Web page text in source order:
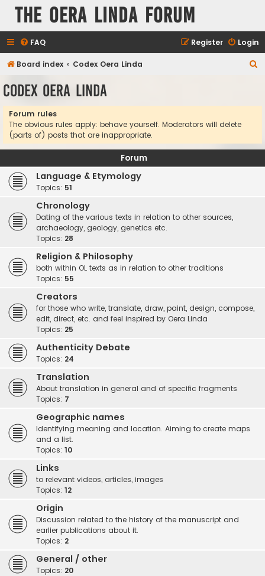
The Oera Linda Forum
FAQ Login
Register
Board index Codex Oera Linda
Codex Oera Linda
Forum rules
The obvious rules apply: behave yourself. Moderators will delete
(parts of) posts that are inappropriate.
Forum
Language & Etymology
Topics: 51
Chronology
Dating of the various texts in relation to other sources,
archaeology, geology, genetics etc.
Topics: 28
Religion & Philosophy
both within OL texts as in relation to other traditions
Topics: 55
Creators
for those who write, translate, draw, paint, design, compose,
edit, direct, etc. and feel inspired by Oera Linda
Topics: 25
Authenticity Debate
Topics: 24
Translation
About translation in general and of specific fragments
Topics: 7
Geographic names
Identifying meaning and location. Aiming to create maps
and a list.
Topics: 10
Links
to relevant videos, articles, images
Topics: 12
Origin
Discussion related to the history of the manuscript and
earlier publications about it.
Topics: 2
General / other
Topics: 20